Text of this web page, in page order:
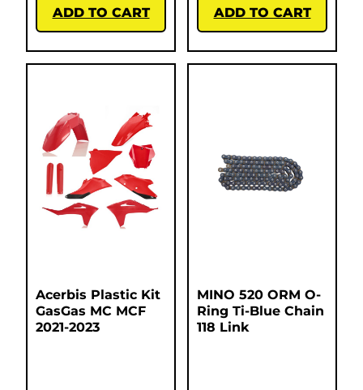
ADD TO CART ADD TO CART
Acerbis Plastic Kit
GasGas MC MCF
2021-2023
MINO 520 ORM O-
Ring Ti-Blue Chain
118 Link